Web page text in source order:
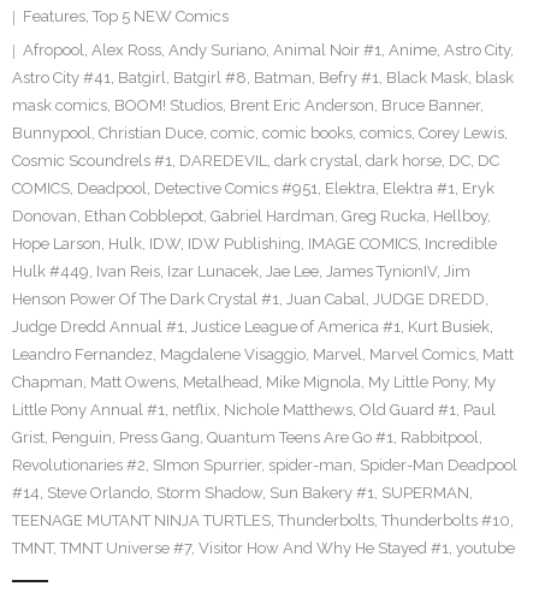
Features, Top 5 NEW Comics
Afropool, Alex Ross, Andy Suriano, Animal Noir #1, Anime, Astro City,
Astro City #41, Batgirl, Batgirl #8, Batman, Befry #1, Black Mask, blask
mask comics, BOOM! Studios, Brent Eric Anderson, Bruce Banner,
Bunnypool, Christian Duce, comic, comic books, comics, Corey Lewis,
Cosmic Scoundrels #1, DAREDEVIL, dark crystal, dark horse, DC, DC
COMICS, Deadpool, Detective Comics #951, Elektra, Elektra #1, Eryk
Donovan, Ethan Cobblepot, Gabriel Hardman, Greg Rucka, Hellboy,
Hope Larson, Hulk, IDW, IDW Publishing, IMAGE COMICS, Incredible
Hulk #449, Ivan Reis, Izar Lunacek, Jae Lee, James TynionIV, Jim
Henson Power Of The Dark Crystal #1, Juan Cabal, JUDGE DREDD,
Judge Dredd Annual #1, Justice League of America #1, Kurt Busiek,
Leandro Fernandez, Magdalene Visaggio, Marvel, Marvel Comics, Matt
Chapman, Matt Owens, Metalhead, Mike Mignola, My Little Pony, My
Little Pony Annual #1, netflix, Nichole Matthews, Old Guard #1, Paul
Grist, Penguin, Press Gang, Quantum Teens Are Go #1, Rabbitpool,
Revolutionaries #2, SImon Spurrier, spider-man, Spider-Man Deadpool
#14, Steve Orlando, Storm Shadow, Sun Bakery #1, SUPERMAN,
TEENAGE MUTANT NINJA TURTLES, Thunderbolts, Thunderbolts #10,
TMNT, TMNT Universe #7, Visitor How And Why He Stayed #1, youtube